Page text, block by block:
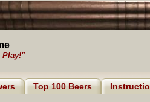
Play!"
Top 100 Beers